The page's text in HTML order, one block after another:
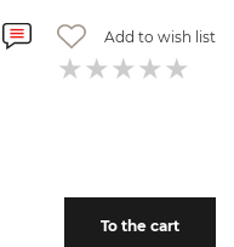
Add to wish list
To the cart